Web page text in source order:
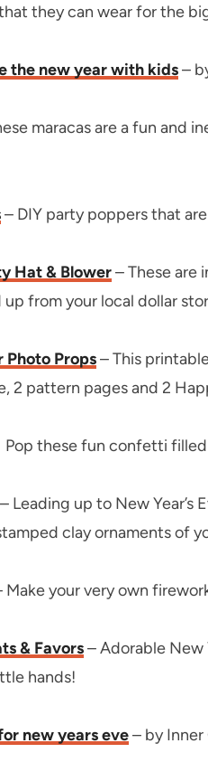
they can wear for the
the new year with kids–
maracas are a fun and
– DIY party poppers that
Hat & Blower– These are
from your local dollar
Photo Props– This
2 pattern pages and 2
these fun confetti filled
– Leading up to New Year’s
clay ornaments of
Make your very own
& Favors– Adorable New
hands!
new years eve– by